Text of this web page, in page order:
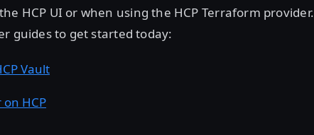
HCP UI or when using the HCP Terraform provider.
guides to get started today:
Vault
HCP